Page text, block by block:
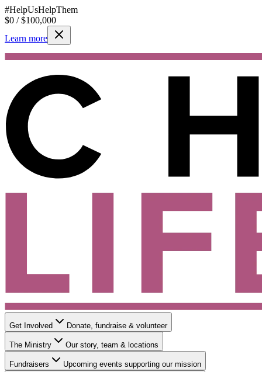
#HelpUsHelpThem
$0 / $100,000
Learn more
Get Involved Donate, fundraise & volunteer
The Ministry Our story, team & locations
Fundraisers Upcoming events supporting our mission